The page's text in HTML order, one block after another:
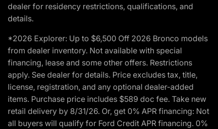
dealer for residency restrictions, qualifications, and
details.
*2026 Explorer: Up to $6,500 Off 2026 Bronco models
from dealer inventory. Not available with special
financing, lease and some other offers. Restrictions
apply. See dealer for details. Price excludes tax, title,
license, registration, and any optional dealer-added
items. Purchase price includes $589 doc fee. Take new
retail delivery by 8/31/26. Or, get 0% APR financing: Not
all buyers will qualify for Ford Credit APR financing. 0%